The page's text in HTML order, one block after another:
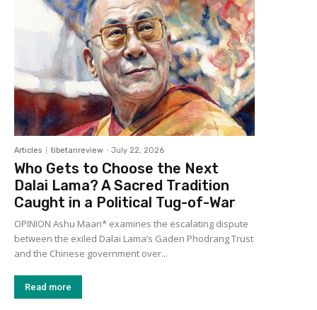
Articles tibetanreview - July 22, 2026
Who Gets to Choose the Next
Dalai Lama? A Sacred Tradition
Caught in a Political Tug-of-War
OPINION Ashu Maan* examines the escalating dispute
between the exiled Dalai Lama’s Gaden Phodrang Trust
and the Chinese government over...
Read more